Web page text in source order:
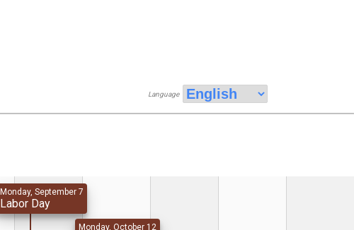
Language
Monday, September 7
Labor Day
Monday, October 12